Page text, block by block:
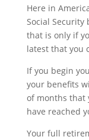
Here in
Social Security
that is only if
latest that you
If you begin
your benefits
of months that
have reached
Your full